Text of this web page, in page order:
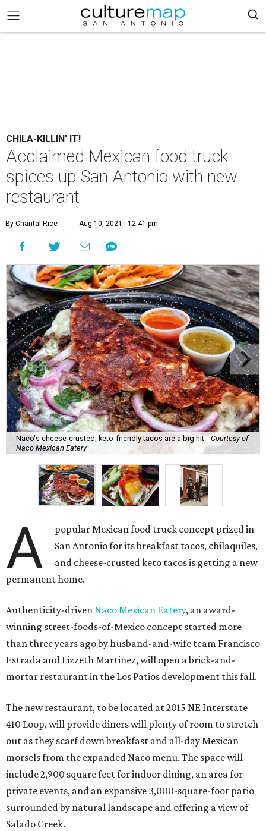
CHILA-KILLIN’ IT!
Acclaimed Mexican food truck
spices up San Antonio with new
restaurant
By Chantal Rice Aug 10, 2021 | 12:41 pm
Naco's cheese-crusted, keto-friendly tacos are a big hit.
Courtesy of
Naco Mexican Eatery
A
popular Mexican food truck concept prized in
San Antonio for its breakfast tacos, chilaquiles,
and cheese-crusted keto tacos is getting a new
permanent home.
Authenticity-drivenNaco Mexican Eatery, an award-
winning street-foods-of-Mexico concept started more
than three years ago by husband-and-wife team Francisco
Estrada and Lizzeth Martinez, will open a brick-and-
mortar restaurant in the Los Patios development this fall.
The new restaurant, to be located at 2015 NE Interstate
410 Loop, will provide diners will plenty of room to stretch
out as they scarf down breakfast and all-day Mexican
morsels from the expanded Naco menu. The space will
include 2,900 square feet for indoor dining, an area for
private events, and an expansive 3,000-square-foot patio
surrounded by natural landscape and offering a view of
Salado Creek.